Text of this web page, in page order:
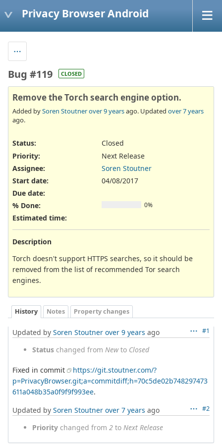
Privacy Browser Android
Bug #119 CLOSED
Remove the Torch search engine option.
Added bySoren Stoutnerover 9 yearsago. Updated over 7 years
ago.
Status:
Closed
Priority:
Next Release
Assignee:
Soren Stoutner
Start date:
04/08/2017
Due date:
% Done:
0%
Estimated time:
Description
Torch doesn't support HTTPS searches, so it should be
removed from the list of recommended Tor search
engines.
History Notes Property changes
#1
Updated by Soren Stoutner over 9 years ago
Status changed from Newto Closed
Fixed in commit
https://git.stoutner.com/?
p=PrivacyBrowser.git;a=commitdiff;h=70c5de02b748297473
611a048b35a0f9f9f993ee.
#2
Updated by Soren Stoutner over 7 years ago
Priority changed from 2 to Next Release